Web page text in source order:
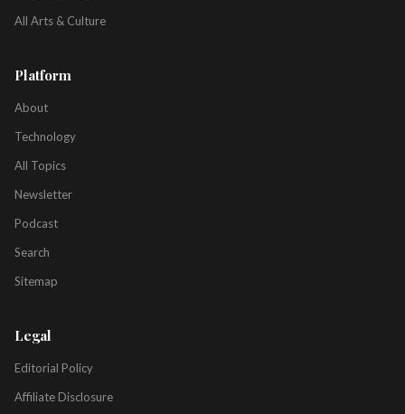
All Arts & Culture
Platform
About
Technology
All Topics
Newsletter
Podcast
Search
Sitemap
Legal
Editorial Policy
Affiliate Disclosure